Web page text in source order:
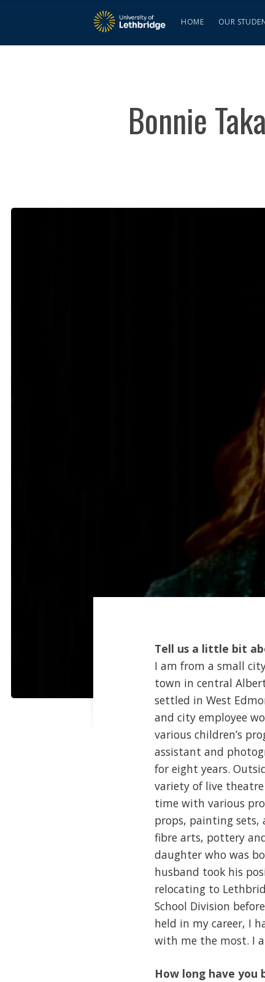
HOME OUR
Bonnie
Tell us a little bit
I am from a small
town in central
settled in West
and city employee
various children’s
assistant and
for eight years.
variety of live
time with various
props, painting sets,
fibre arts, pottery
daughter who was
husband took his
relocating to
School Division
held in my career, I
with me the most. I
How long have you